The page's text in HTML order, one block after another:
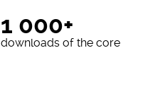
1 000+
downloads of the core